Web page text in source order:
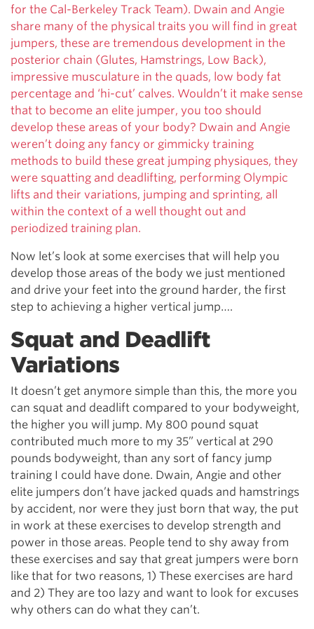
for the Cal-Berkeley Track Team). Dwain and Angie
share many of the physical traits you will find in great
jumpers, these are tremendous development in the
posterior chain (Glutes, Hamstrings, Low Back),
impressive musculature in the quads, low body fat
percentage and ‘hi-cut’ calves. Wouldn’t it make sense
that to become an elite jumper, you too should
develop these areas of your body? Dwain and Angie
weren’t doing any fancy or gimmicky training
methods to build these great jumping physiques, they
were squatting and deadlifting, performing Olympic
lifts and their variations, jumping and sprinting, all
within the context of a well thought out and
periodized training plan.
Now let’s look at some exercises that will help you
develop those areas of the body we just mentioned
and drive your feet into the ground harder, the first
step to achieving a higher vertical jump….
Squat and Deadlift
Variations
It doesn’t get anymore simple than this, the more you
can squat and deadlift compared to your bodyweight,
the higher you will jump. My 800 pound squat
contributed much more to my 35” vertical at 290
pounds bodyweight, than any sort of fancy jump
training I could have done. Dwain, Angie and other
elite jumpers don’t have jacked quads and hamstrings
by accident, nor were they just born that way, the put
in work at these exercises to develop strength and
power in those areas. People tend to shy away from
these exercises and say that great jumpers were born
like that for two reasons, 1) These exercises are hard
and 2) They are too lazy and want to look for excuses
why others can do what they can’t.